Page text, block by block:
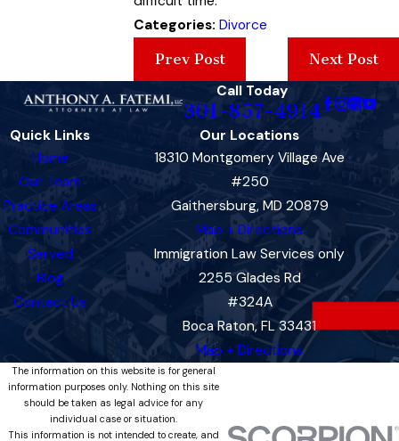
Categories:Divorce
Prev Post
Next Post
Call Today
301-857-4914
Quick Links
Home
Our Team
Practice Areas
Communities
Served
Blog
Contact Us
Our Locations
18310 Montgomery Village Ave
#250
Gaithersburg, MD 20879
Map + Directions
Immigration Law Services only
2255 Glades Rd
#324A
Boca Raton, FL 33431
Map + Directions
The information on this website is for general
information purposes only. Nothing on this site
should be taken as legal advice for any
individual case or situation.
This information is not intended to create, and